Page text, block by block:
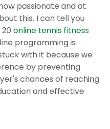
passionate and at
this. I can tell you
online tennis fitness
programming is
with it because we
by preventing
chances of reaching
and effective